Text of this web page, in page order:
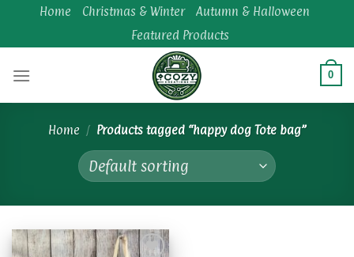
content
Home Christmas & Winter
Autumn & Halloween
Featured Products
0
Home / Products tagged “happy dog Tote bag”